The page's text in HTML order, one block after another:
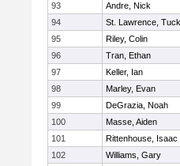
93
Andre, Nick
94
St. Lawrence,
95
Riley, Colin
96
Tran, Ethan
97
Keller, Ian
98
Marley, Evan
99
DeGrazia, Noah
100
Masse, Aiden
101
Rittenhouse, Isaac
102
Williams, Gary